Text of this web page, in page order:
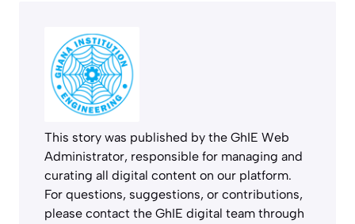
This story was published by the GhIE Web
Administrator, responsible for managing and
curating all digital content on our platform.
For questions, suggestions, or contributions,
please contact the GhIE digital team through